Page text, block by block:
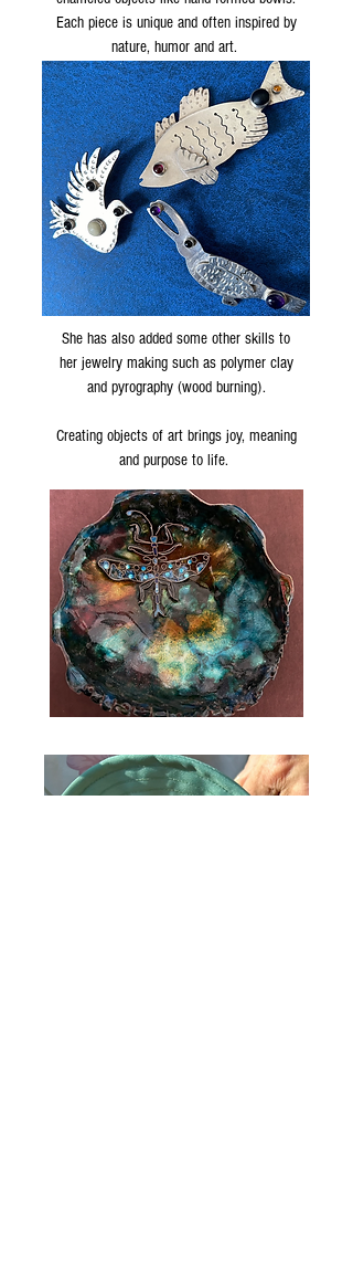
Each piece is unique and often inspired by
nature, humor and art.
She has also added some other skills to
her jewelry making such as polymer clay
and pyrography (wood burning).
Creating objects of art brings joy, meaning
and purpose to life.